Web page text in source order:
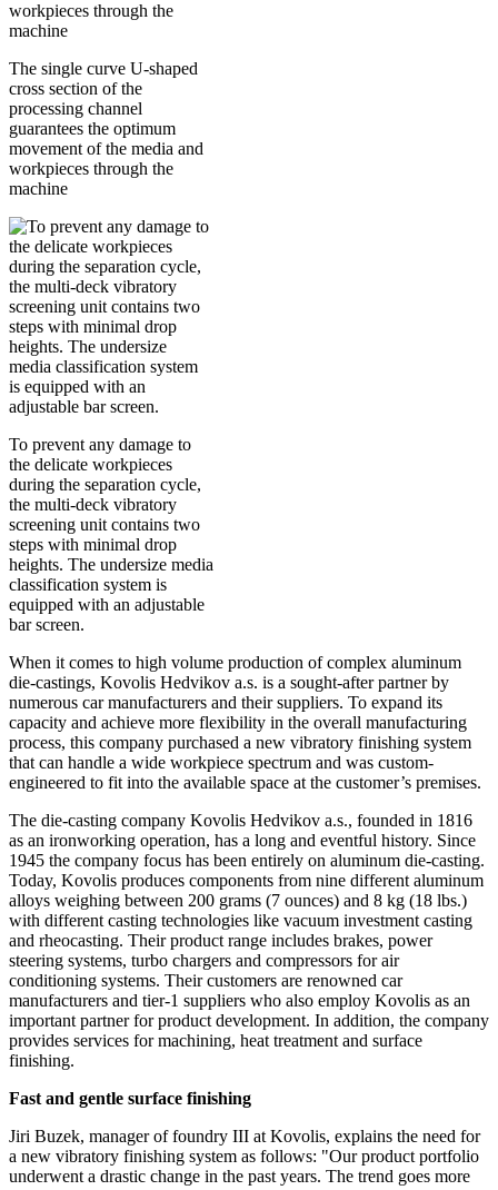
The single curve U-shaped
cross section of the
processing channel
guarantees the optimum
movement of the media and
workpieces through the
machine
To prevent any damage to
the delicate workpieces
during the separation cycle,
the multi-deck vibratory
screening unit contains two
steps with minimal drop
heights. The undersize media
classification system is
equipped with an adjustable
bar screen.
When it comes to high volume production of complex aluminum
die-castings, Kovolis Hedvikov a.s. is a sought-after partner by
numerous car manufacturers and their suppliers. To expand its
capacity and achieve more flexibility in the overall manufacturing
process, this company purchased a new vibratory finishing system
that can handle a wide workpiece spectrum and was custom-
engineered to fit into the available space at the customer’s premises.
The die-casting company Kovolis Hedvikov a.s., founded in 1816
as an ironworking operation, has a long and eventful history. Since
1945 the company focus has been entirely on aluminum die-casting.
Today, Kovolis produces components from nine different aluminum
alloys weighing between 200 grams (7 ounces) and 8 kg (18 lbs.)
with different casting technologies like vacuum investment casting
and rheocasting. Their product range includes brakes, power
steering systems, turbo chargers and compressors for air
conditioning systems. Their customers are renowned car
manufacturers and tier-1 suppliers who also employ Kovolis as an
important partner for product development. In addition, the company
provides services for machining, heat treatment and surface
finishing.
Fast and gentle surface finishing
Jiri Buzek, manager of foundry III at Kovolis, explains the need for
a new vibratory finishing system as follows: "Our product portfolio
underwent a drastic change in the past years. The trend goes more